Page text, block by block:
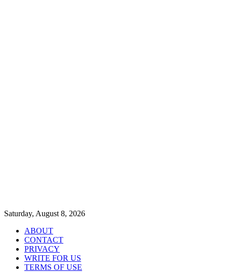
Saturday, August 8, 2026
ABOUT
CONTACT
PRIVACY
WRITE FOR US
TERMS OF USE